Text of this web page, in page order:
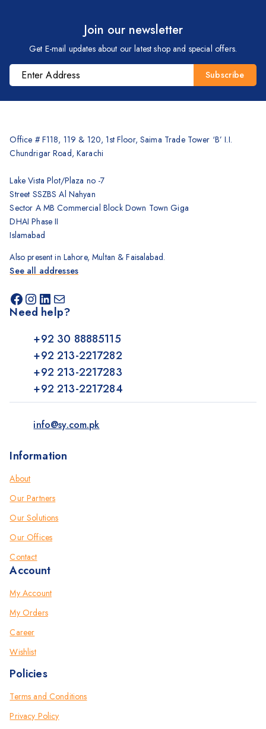
Join our newsletter
Get E-mail updates about our latest shop and special offers.
Office # F118, 119 & 120, 1st Floor, Saima Trade Tower ‘B’ I.I.
Chundrigar Road, Karachi
Lake Vista Plot/Plaza no -7
Street SSZBS Al Nahyan
Sector A MB Commercial Block Down Town Giga
DHAI Phase II
Islamabad
Also present in Lahore, Multan & Faisalabad.
See all addresses
Need help?
+92 30 88885115
+92 213-2217282
+92 213-2217283
+92 213-2217284
info@sy.com.pk
Information
About
Our Partners
Our Solutions
Our Offices
Contact
Account
My Account
My Orders
Career
Wishlist
Policies
Terms and Conditions
Privacy Policy